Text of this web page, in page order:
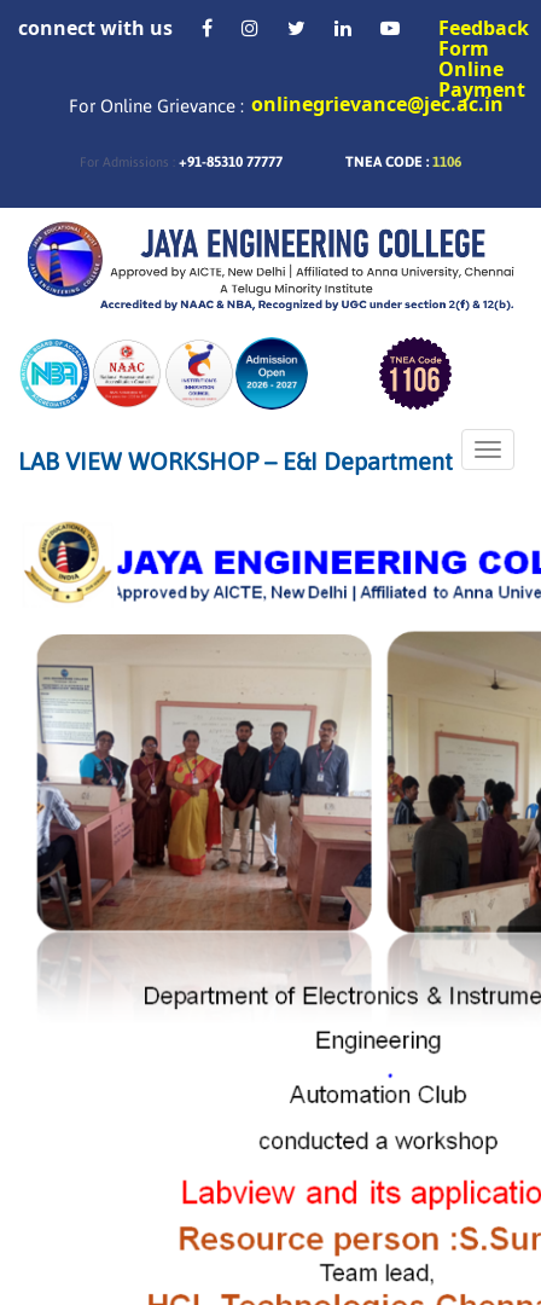
connect with us Feedback
Form
Online
Payment
For Online Grievance : onlinegrievance@jec.ac.in
For Admissions : +91-85310 77777 TNEA CODE : 1106
Toggle
LAB VIEW WORKSHOP – E&I Department